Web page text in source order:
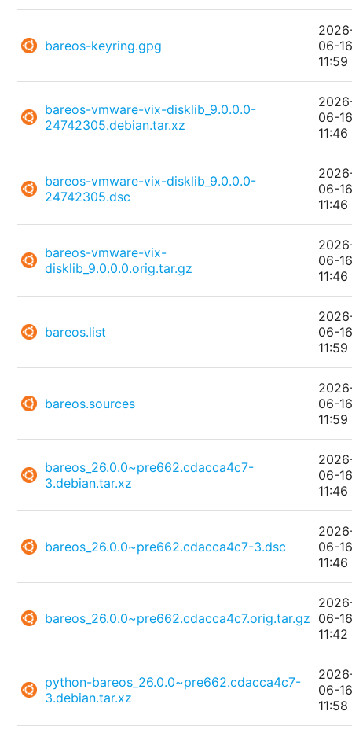
bareos-keyring.gpg
06-
11:59
bareos-vmware-vix-disklib_9.0.0.0-
24742305.debian.tar.xz
06-
11:46
bareos-vmware-vix-disklib_9.0.0.0-
24742305.dsc
06-
11:46
bareos-vmware-vix-
disklib_9.0.0.0.orig.tar.gz
06-
11:46
bareos.list
06-
11:59
bareos.sources
06-
11:59
bareos_26.0.0~pre662.cdacca4c7-
3.debian.tar.xz
06-
11:46
bareos_26.0.0~pre662.cdacca4c7-3.dsc
06-
11:46
bareos_26.0.0~pre662.cdacca4c7.orig.tar.gz 06-
11:42
python-bareos_26.0.0~pre662.cdacca4c7-
3.debian.tar.xz
06-
11:58